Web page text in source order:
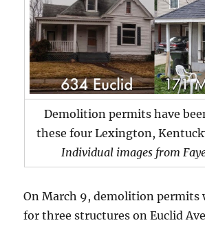
Demolition permits have
these four Lexington,
Individual images from
On March 9, demolition permits
for three structures on Euclid